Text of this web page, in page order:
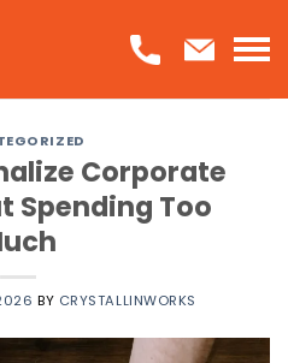
Corporate
Spending Too
BY CRYSTALLINWORKS